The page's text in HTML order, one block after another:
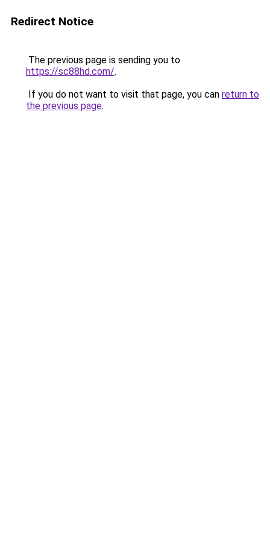
Redirect Notice
The previous page is sending you to
https://sc88hd.com/.
If you do not want to visit that page, you can return to
the previous page.